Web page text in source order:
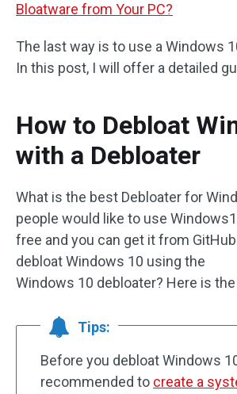
Bloatware from Your PC?
The last way is to use a Windows
In this post, I will offer a detailed
How to Debloat
with a Debloater
What is the best Debloater for
people would like to use
free and you can get it from
debloat Windows 10 using the
Windows 10 debloater? Here is
Tips:
Before you debloat Windows
recommended to create a